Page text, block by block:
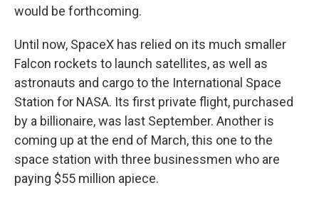
would be forthcoming.
Until now, SpaceX has relied on its much smaller
Falcon rockets to launch satellites, as well as
astronauts and cargo to the International Space
Station for NASA. Its first private flight, purchased
by a billionaire, was last September. Another is
coming up at the end of March, this one to the
space station with three businessmen who are
paying $55 million apiece.